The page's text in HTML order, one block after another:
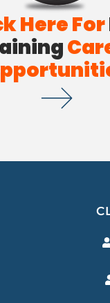
Here For